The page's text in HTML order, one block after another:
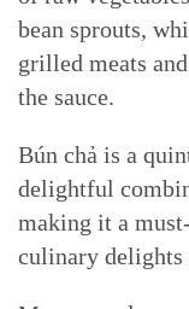
bean sprouts,
grilled meats
the sauce.
Bún chả is a
delightful
making it a
culinary delights